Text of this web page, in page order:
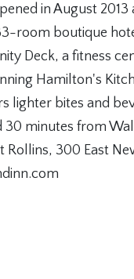
in August
room boutique
Deck, a fitness
Hamilton's
lighter bites and
minutes from
300 East